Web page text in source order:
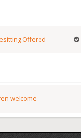
Offered
welcome